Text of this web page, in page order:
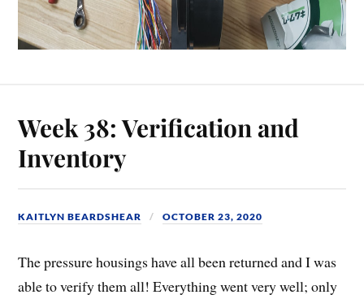
Week 38: Verification and
Inventory
KAITLYN BEARDSHEAR OCTOBER 23, 2020
The pressure housings have all been returned and I was
able to verify them all! Everything went very well; only